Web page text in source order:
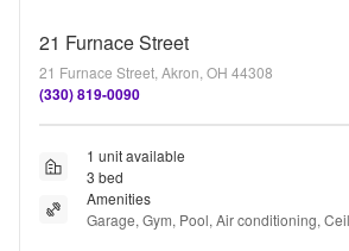
21 Furnace Street
21 Furnace Street, Akron, OH 44308
(330) 819-0090
1 unit available
3 bed
Amenities
Garage, Gym, Pool, Air conditioning,